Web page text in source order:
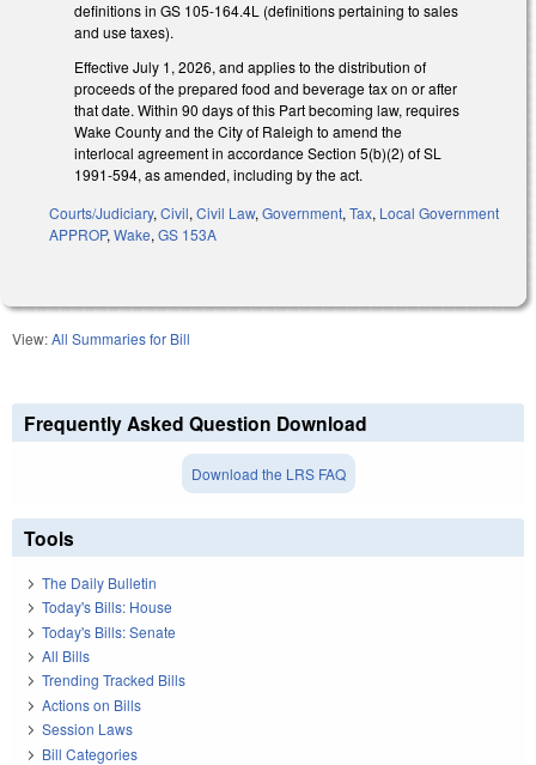
definitions in GS 105-164.4L (definitions pertaining to sales
and use taxes).
Effective July 1, 2026, and applies to the distribution of
proceeds of the prepared food and beverage tax on or after
that date. Within 90 days of this Part becoming law, requires
Wake County and the City of Raleigh to amend the
interlocal agreement in accordance Section 5(b)(2) of SL
1991-594, as amended, including by the act.
Courts/Judiciary,Civil,Civil Law,Government,Tax, Local Government
APPROP,Wake,GS 153A
View:All Summaries for Bill
Frequently Asked Question Download
Download the LRS FAQ
Tools
The Daily Bulletin
Today's Bills: House
Today's Bills: Senate
All Bills
Trending Tracked Bills
Actions on Bills
Session Laws
Bill Categories